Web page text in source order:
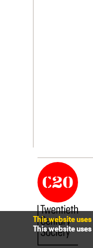
This website
This website